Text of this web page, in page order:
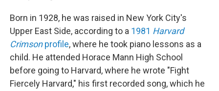
Born in 1928, he was raised in New York City's
Upper East Side, according to a 1981 Harvard
Crimsonprofile, where he took piano lessons as a
child. He attended Horace Mann High School
before going to Harvard, where he wrote "Fight
Fiercely Harvard," his first recorded song, which he